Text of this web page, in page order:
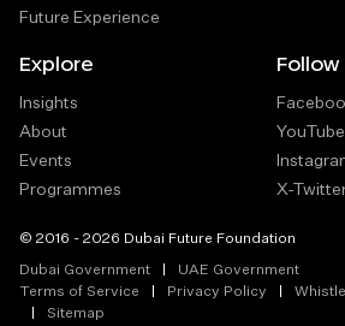
Future Experience
Explore
Insights
About
Events
Programmes
Follow
YouTube
X-
© 2016 - 2026 Dubai Future Foundation
Dubai Government
UAE Government
Terms of Service
Privacy Policy
Sitemap